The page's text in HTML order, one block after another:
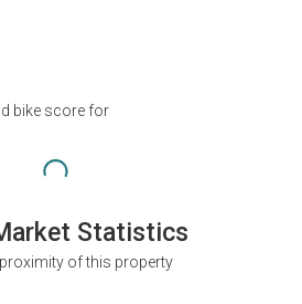
bike score for
Statistics
of this property